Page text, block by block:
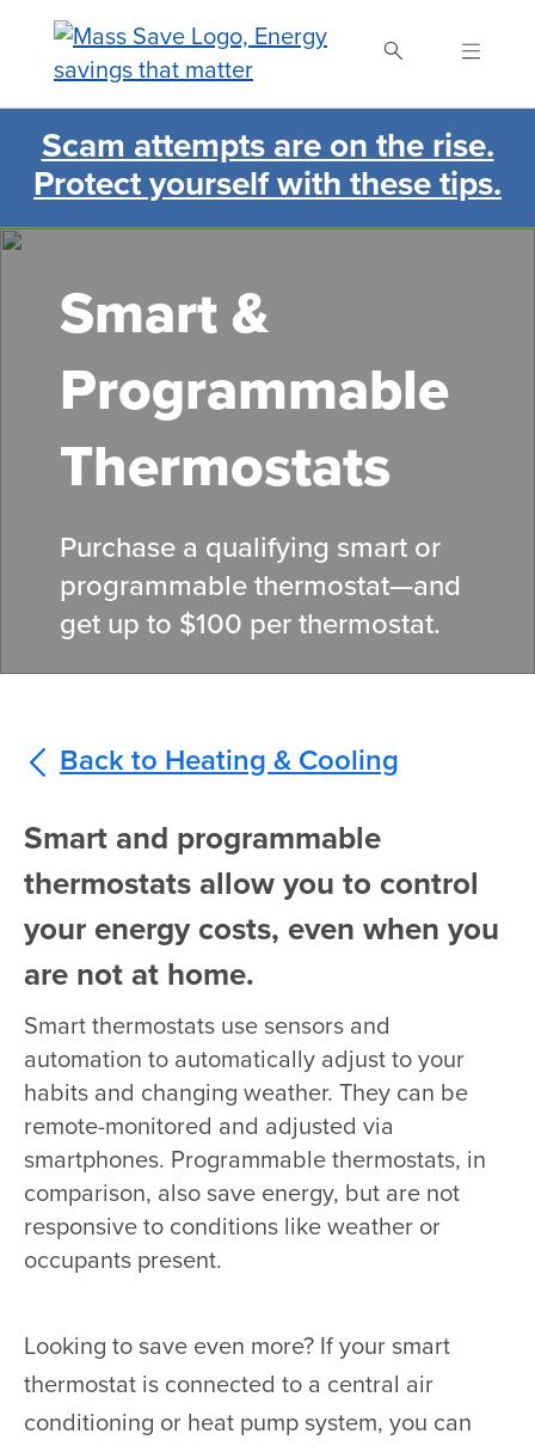
content
Search Mass Save
Scam attempts are on the rise.
Protect yourself with these tips.
Smart &
Programmable
Thermostats
Purchase a qualifying smart or
programmable thermostat—and
get up to $100 per thermostat.
Back to Heating & Cooling
Smart and programmable
thermostats allow you to control
your energy costs, even when you
are not at home.
Smart thermostats use sensors and
automation to automatically adjust to your
habits and changing weather. They can be
remote-monitored and adjusted via
smartphones. Programmable thermostats, in
comparison, also save energy, but are not
responsive to conditions like weather or
occupants present.
Looking to save even more? If your smart
thermostat is connected to a central air
conditioning or heat pump system, you can